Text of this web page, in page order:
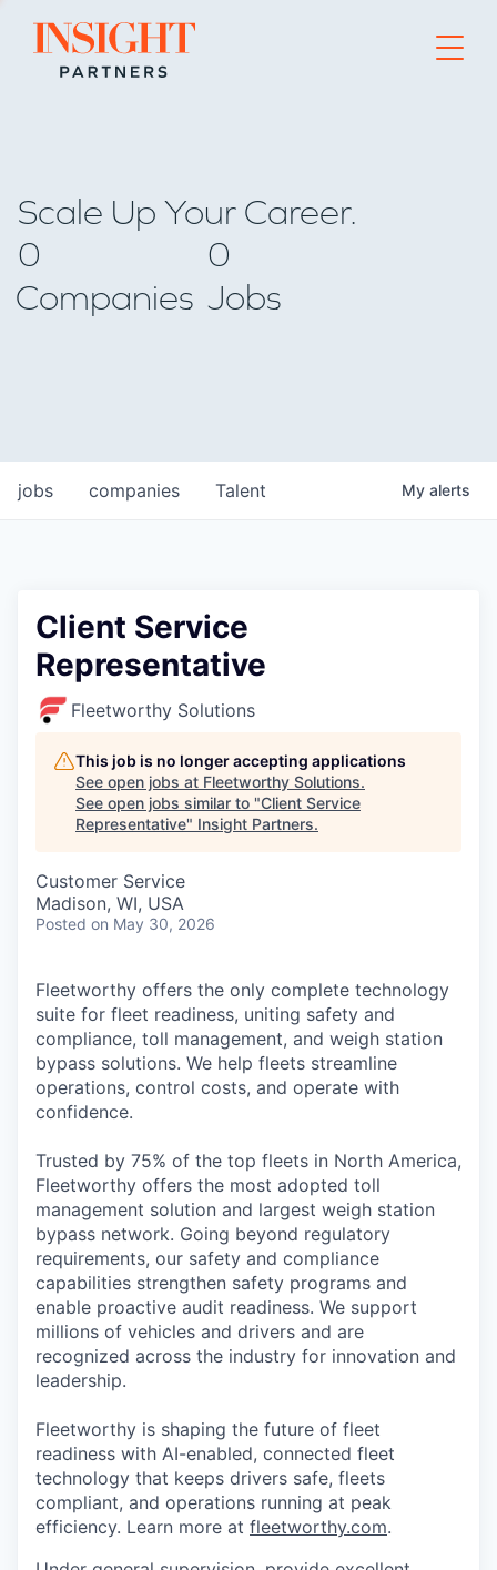
Go to home page
Scale Up Your Career.
0
Companies
0
Jobs
jobs companies Talent My alerts
Client Service
Representative
Fleetworthy Solutions
This job is no longer accepting applications
See open jobs at Fleetworthy Solutions.
See open jobs similar to "Client Service
Representative" Insight Partners.
Customer Service
Madison, WI, USA
Posted on May 30, 2026
Fleetworthy offers the only complete technology
suite for fleet readiness, uniting safety and
compliance, toll management, and weigh station
bypass solutions. We help fleets streamline
operations, control costs, and operate with
confidence.
Trusted by 75% of the top fleets in North America,
Fleetworthy offers the most adopted toll
management solution and largest weigh station
bypass network. Going beyond regulatory
requirements, our safety and compliance
capabilities strengthen safety programs and
enable proactive audit readiness. We support
millions of vehicles and drivers and are
recognized across the industry for innovation and
leadership.
Fleetworthy is shaping the future of fleet
readiness with AI-enabled, connected fleet
technology that keeps drivers safe, fleets
compliant, and operations running at peak
efficiency. Learn more at fleetworthy.com.